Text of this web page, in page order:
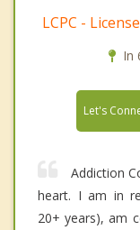
LCPC -
In
Let's
Addiction
heart. I am in
20+ years), am